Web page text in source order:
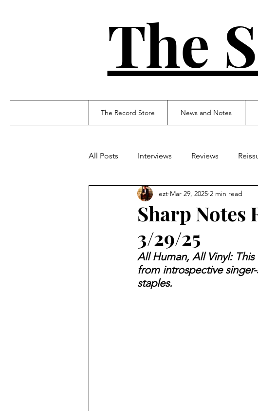
The
The Record Store News and Notes
All Posts Interviews Reviews
Sharp Notes
3/29/25
ezt Mar 29, 2025 2 min read
All Human, All Vinyl: This
from introspective
staples.